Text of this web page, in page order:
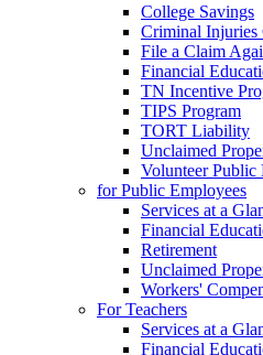
College Savings
Criminal Injuries
File a Claim
Financial
TN Incentive
TIPS Program
TORT Liability
Unclaimed
Volunteer Public
for Public Employees
Services at a
Financial
Retirement
Unclaimed
Workers'
For Teachers
Services at a
Financial